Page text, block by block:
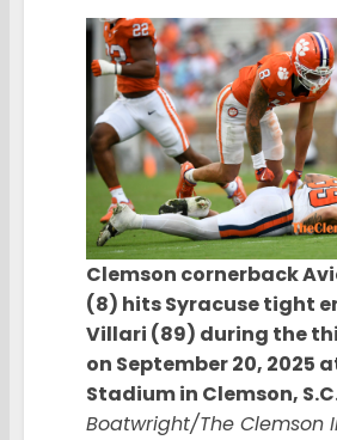
Clemson cornerback
(8) hits Syracuse tight
Villari (89) during the
on September 20, 2025
Stadium in Clemson,
Boatwright/The Clemson